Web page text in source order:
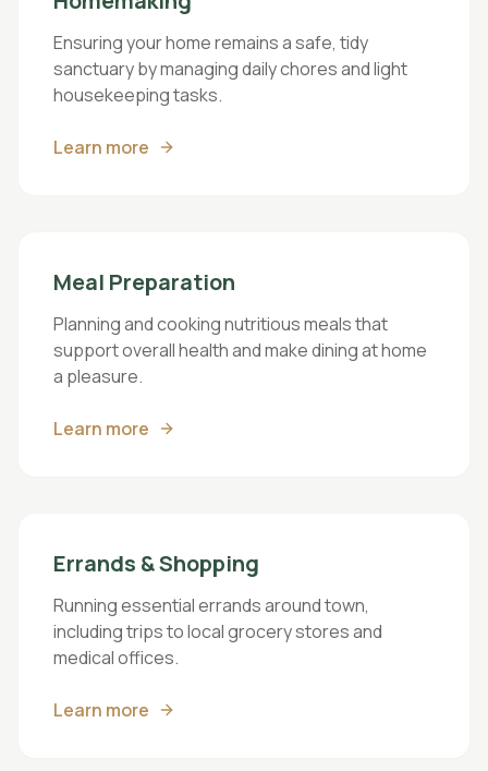
Ensuring your home remains a safe, tidy
sanctuary by managing daily chores and light
housekeeping tasks.
Learn more
Meal Preparation
Planning and cooking nutritious meals that
support overall health and make dining at home
a pleasure.
Learn more
Errands & Shopping
Running essential errands around town,
including trips to local grocery stores and
medical offices.
Learn more